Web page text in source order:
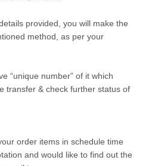
provided, you will make the
method, as per your
“unique number” of it which
transfer & check further status of
order items in schedule time
and would like to find out the